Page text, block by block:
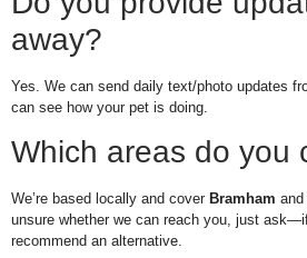
away?
Yes. We can send daily text/photo updates
can see how your pet is doing.
Which areas do you
We’re based locally and cover Bramham and
unsure whether we can reach you, just
recommend an alternative.